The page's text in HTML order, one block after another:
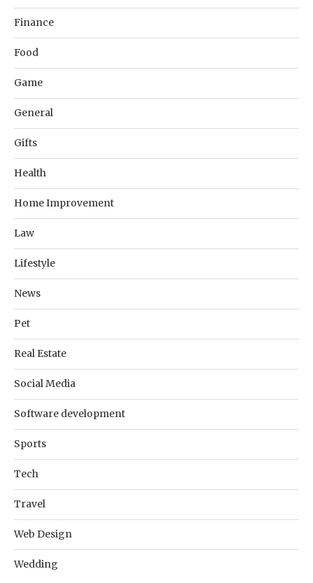
Finance
Food
Game
General
Gifts
Health
Home Improvement
Law
Lifestyle
News
Pet
Real Estate
Social Media
Software development
Sports
Tech
Travel
Web Design
Wedding